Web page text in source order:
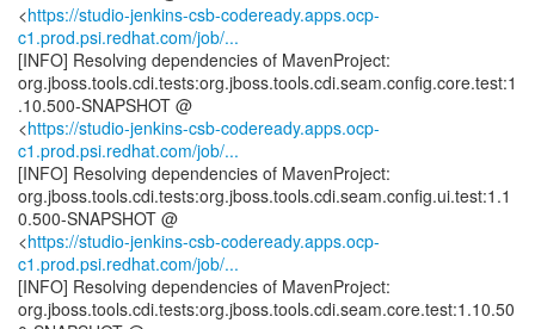
<https://studio-jenkins-csb-codeready.apps.ocp-
c1.prod.psi.redhat.com/job/...
[INFO] Resolving dependencies of MavenProject:
org.jboss.tools.cdi.tests:org.jboss.tools.cdi.seam.config.core.test:1
.10.500-SNAPSHOT @
<https://studio-jenkins-csb-codeready.apps.ocp-
c1.prod.psi.redhat.com/job/...
[INFO] Resolving dependencies of MavenProject:
org.jboss.tools.cdi.tests:org.jboss.tools.cdi.seam.config.ui.test:1.1
0.500-SNAPSHOT @
<https://studio-jenkins-csb-codeready.apps.ocp-
c1.prod.psi.redhat.com/job/...
[INFO] Resolving dependencies of MavenProject:
org.jboss.tools.cdi.tests:org.jboss.tools.cdi.seam.core.test:1.10.50